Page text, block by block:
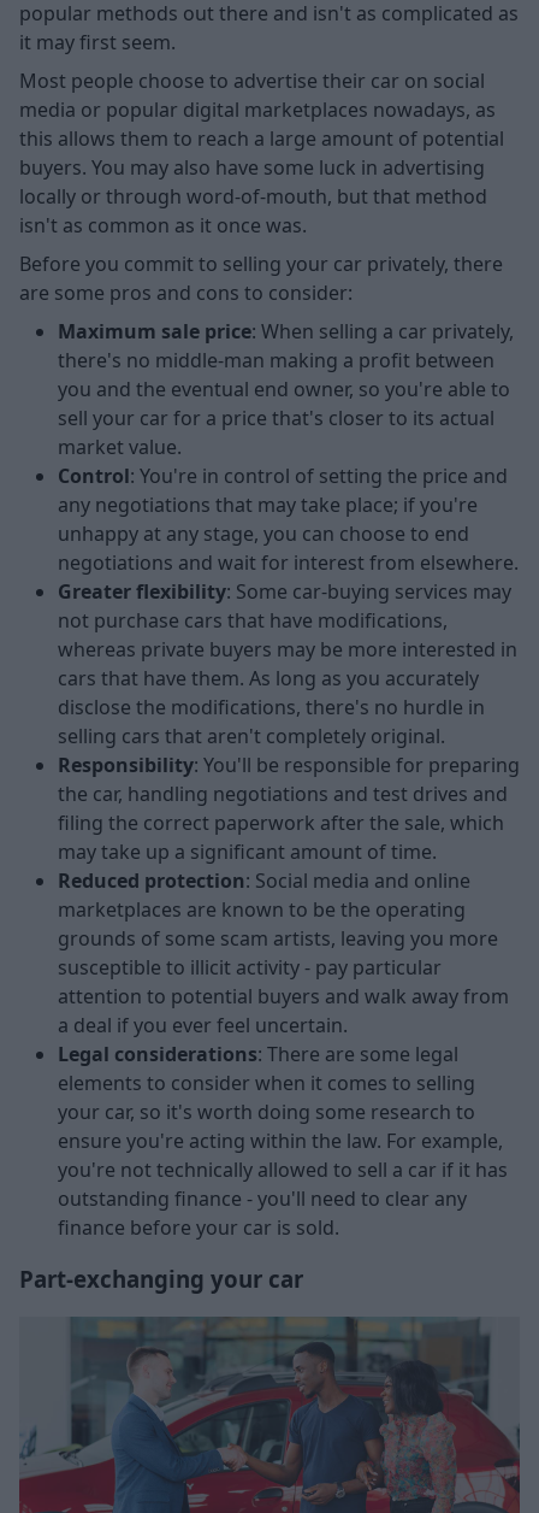
popular methods out there and isn't as complicated as
it may first seem.
Most people choose to advertise their car on social
media or popular digital marketplaces nowadays, as
this allows them to reach a large amount of potential
buyers. You may also have some luck in advertising
locally or through word-of-mouth, but that method
isn't as common as it once was.
Before you commit to selling your car privately, there
are some pros and cons to consider:
Maximum sale price: When selling a car privately,
there's no middle-man making a profit between
you and the eventual end owner, so you're able to
sell your car for a price that's closer to its actual
market value.
Control: You're in control of setting the price and
any negotiations that may take place; if you're
unhappy at any stage, you can choose to end
negotiations and wait for interest from elsewhere.
Greater flexibility: Some car-buying services may
not purchase cars that have modifications,
whereas private buyers may be more interested in
cars that have them. As long as you accurately
disclose the modifications, there's no hurdle in
selling cars that aren't completely original.
Responsibility: You'll be responsible for preparing
the car, handling negotiations and test drives and
filing the correct paperwork after the sale, which
may take up a significant amount of time.
Reduced protection: Social media and online
marketplaces are known to be the operating
grounds of some scam artists, leaving you more
susceptible to illicit activity - pay particular
attention to potential buyers and walk away from
a deal if you ever feel uncertain.
Legal considerations: There are some legal
elements to consider when it comes to selling
your car, so it's worth doing some research to
ensure you're acting within the law. For example,
you're not technically allowed to sell a car if it has
outstanding finance - you'll need to clear any
finance before your car is sold.
Part-exchanging your car